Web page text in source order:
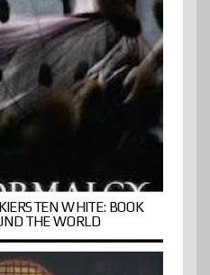
WHITE: BOOK
THE WORLD